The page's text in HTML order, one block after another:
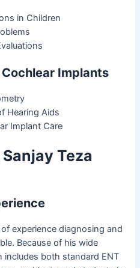
in Children
Implants
Hearing Aids
Implant Care
Teza
experience diagnosing and
Because of his wide
includes both standard ENT